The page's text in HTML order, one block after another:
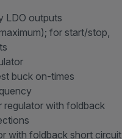
LDO outputs
for start/stop,
buck on-times
regulator with foldback
with foldback short circuit